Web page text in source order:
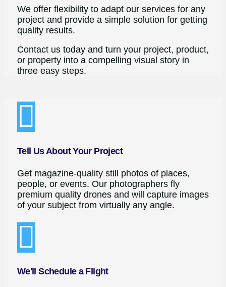
We offer flexibility to adapt our services for any
project and provide a simple solution for getting
quality results.
Contact us today and turn your project, product,
or property into a compelling visual story in
three easy steps.
Tell Us About Your Project
Get magazine-quality still photos of places,
people, or events. Our photographers fly
premium quality drones and will capture images
of your subject from virtually any angle.
We'll Schedule a Flight